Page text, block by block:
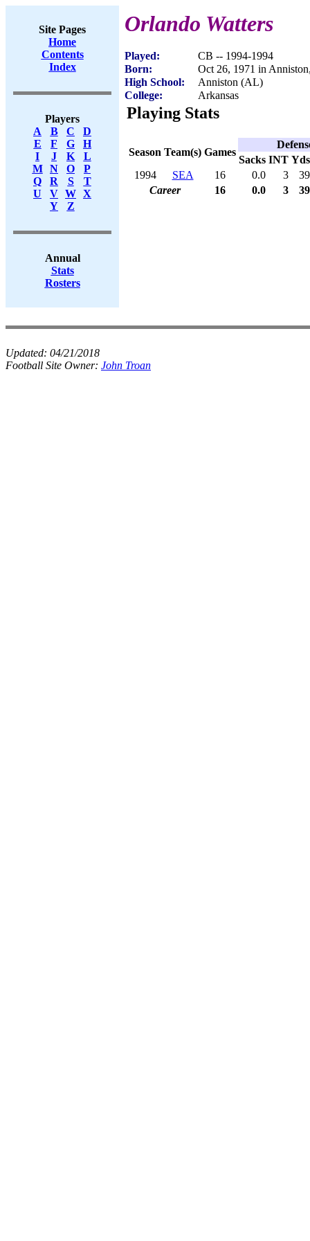
Site Pages
Home
Contents
Index
Players
A
B C
D
E
F G
H
I
J K
L
M
N O
P
Q
R S
T
U
V W X
Y
Z
Annual
Stats
Rosters
Orlando Watters
Played:
CB -- 1994-1994
Born:
Oct 26, 1971 in
High School:
Anniston (AL)
College:
Arkansas
Playing Stats
Season Team(s) Games
Sacks INT Yds
1994
SEA 16 0.0 3
39
Career
16 0.0 3 39
Updated: 04/21/2018
Football Site Owner: John Troan